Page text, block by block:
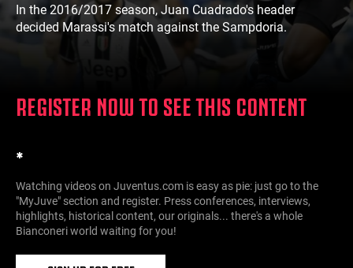
In the 2016/2017 season, Juan Cuadrado's header
decided Marassi's match against the Sampdoria.
REGISTER NOW TO SEE THIS CONTENT
*
Watching videos on Juventus.com is easy as pie: just go to the
"MyJuve" section and register. Press conferences, interviews,
highlights, historical content, our originals... there's a whole
Bianconeri world waiting for you!